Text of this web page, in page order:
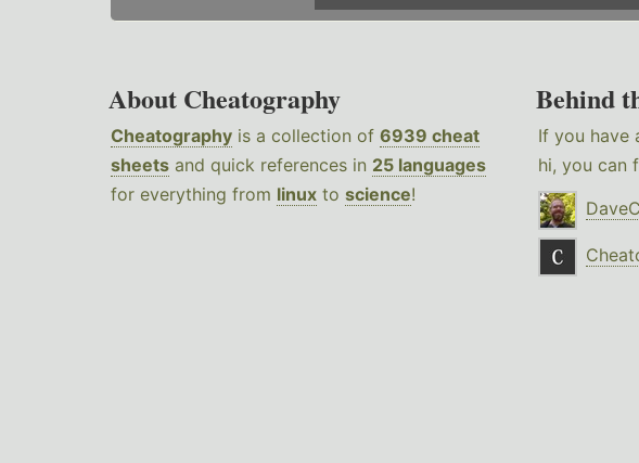
About Cheatography
Cheatography is a collection of 6939 cheat
sheets and quick references in 25 languages
for everything from linux to science!
Behind
If you have
hi, you can